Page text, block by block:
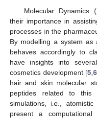
Molecular Dynamics
their importance in
processes in the
By modelling a system
behaves accordingly to
have insights into
cosmetics development [5 ,6
hair and skin molecular
peptides related to this
simulations, i.e.,
present a